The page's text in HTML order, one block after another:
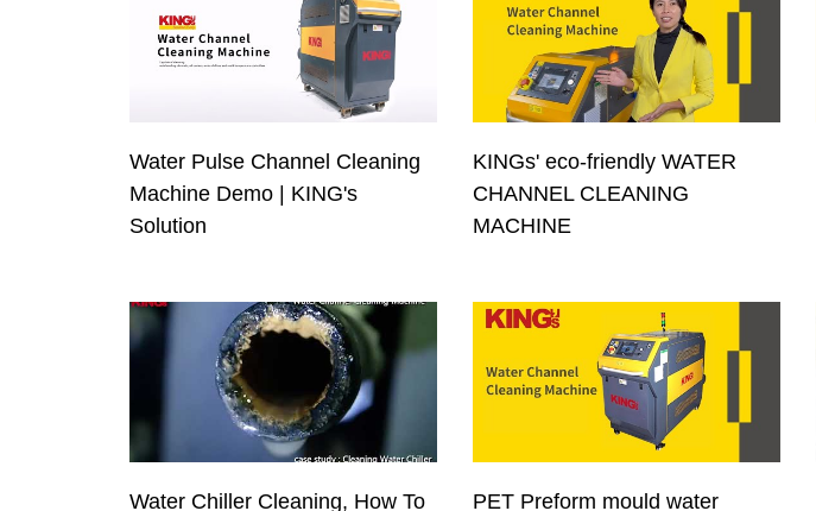
Water Pulse Channel Cleaning
Machine Demo | KING's
Solution
KINGs' eco-friendly WATER
CHANNEL CLEANING
MACHINE
Water Chiller Cleaning, How To
PET Preform mould water